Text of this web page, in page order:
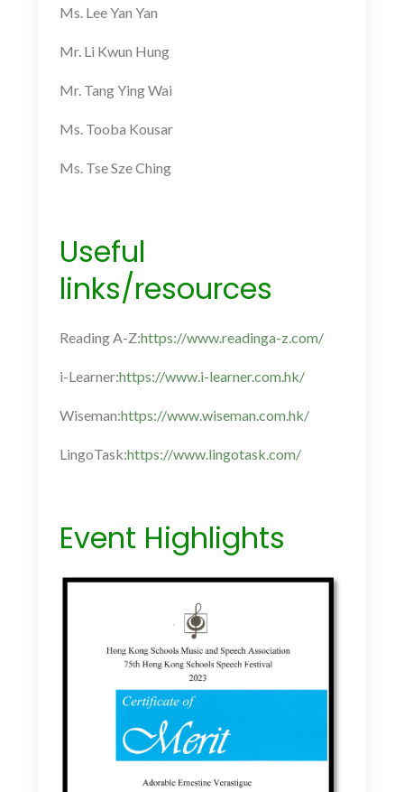
Ms. Lee Yan Yan
Mr. Li Kwun Hung
Mr. Tang Ying Wai
Ms. Tooba Kousar
Ms. Tse Sze Ching
Useful
links/resources
Reading A-Z:https://www.readinga-z.com/
i-Learner:https://www.i-learner.com.hk/
Wiseman:https://www.wiseman.com.hk/
LingoTask:https://www.lingotask.com/
Event Highlights